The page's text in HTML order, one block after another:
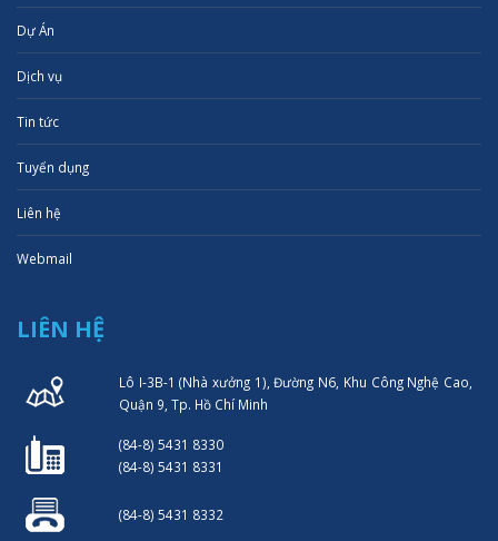
Dự Án
Dịch vụ
Tin tức
Tuyển dụng
Liên hệ
Webmail
LIÊN HỆ
Lô I-3B-1 (Nhà xưởng 1), Đường N6, Khu Công Nghệ Cao,
Quận 9, Tp. Hồ Chí Minh
(84-8) 5431 8330
(84-8) 5431 8331
(84-8) 5431 8332